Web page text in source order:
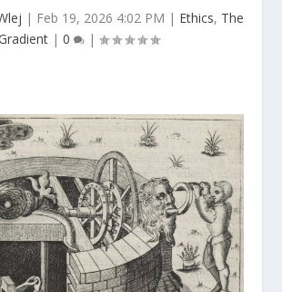
| Feb 19, 2026 4:02 PM | Ethics, The
| 0 |